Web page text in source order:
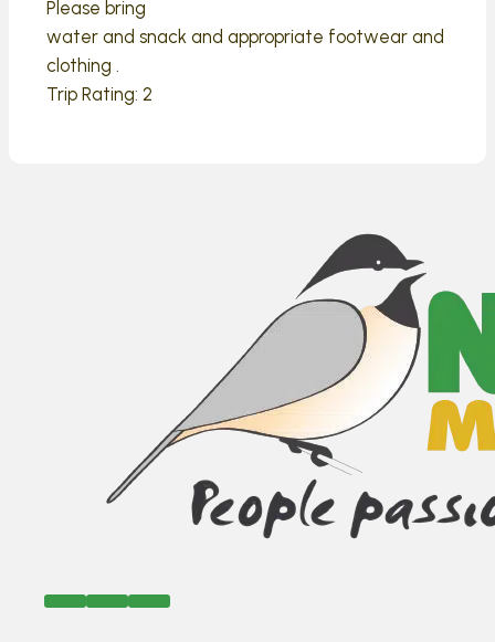
Please bring
water and snack and appropriate footwear and
clothing .
Trip Rating: 2